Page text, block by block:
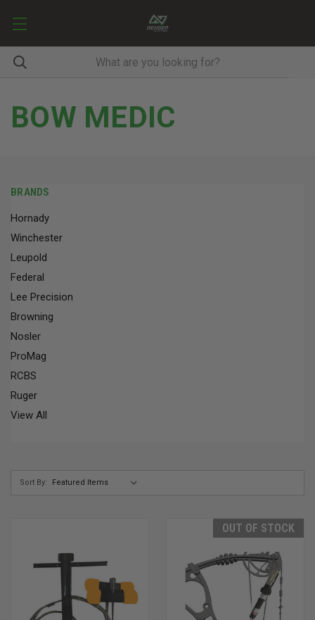
BOW MEDIC
BRANDS
Hornady
Winchester
Leupold
Federal
Lee Precision
Browning
Nosler
ProMag
RCBS
Ruger
View All
Sort By:
OUT OF STOCK